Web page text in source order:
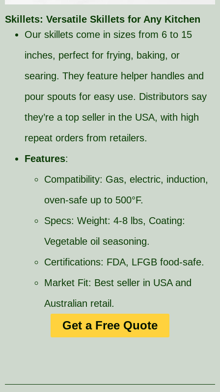
Skillets: Versatile Skillets for Any Kitchen
Our skillets come in sizes from 6 to 15
inches, perfect for frying, baking, or
searing. They feature helper handles and
pour spouts for easy use. Distributors say
they’re a top seller in the USA, with high
repeat orders from retailers.
Features:
Compatibility: Gas, electric, induction,
oven-safe up to 500°F.
Specs: Weight: 4-8 lbs, Coating:
Vegetable oil seasoning.
Certifications: FDA, LFGB food-safe.
Market Fit: Best seller in USA and
Australian retail.
Get a Free Quote